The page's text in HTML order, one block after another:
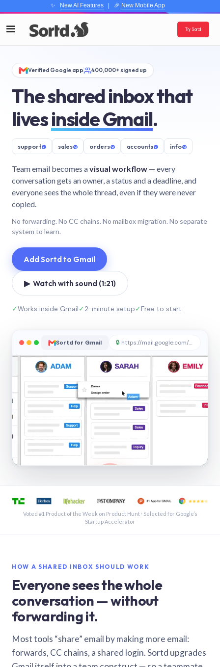
✨ New AI Features| 🎉 New Mobile App
Try Sortd
Verified Google app 400,000+ signed up
The shared inbox that
livesinside Gmail.
support@ sales@ orders@ accounts@ info@
Team email becomes avisual workflow — every
conversation gets an owner, a status and a deadline, and
everyone sees the whole thread, even if they were never
copied.
No forwarding. No CC chains. No mailbox migration. No separate
system to learn.
Add Sortd to Gmail
▶ Watch with sound (1:21)
✓Works inside Gmail✓2-minute setup✓Free to start
Sortd for Gmail 🔒 https://mail.google.com/sortd
See a shared inbox in Gmail · 1:21
Voted #1 Product of the Week on Product Hunt · Selected for Google’s
Startup Accelerator
HOW A SHARED INBOX SHOULD WORK
Everyone sees the whole
conversation — without
forwarding it.
Most tools “share” email by making more email:
forwards, CC chains, a shared login. Sortd upgrades